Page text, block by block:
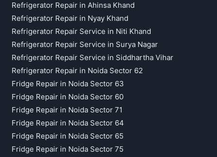
Refrigerator Repair in Ahinsa Khand
Refrigerator Repair in Nyay Khand
Refrigerator Repair Service in Niti Khand
Refrigerator Repair Service in Surya Nagar
Refrigerator Repair Service in Siddhartha Vihar
Refrigerator Repair in Noida Sector 62
Fridge Repair in Noida Sector 63
Fridge Repair in Noida Sector 60
Fridge Repair in Noida Sector 71
Fridge Repair in Noida Sector 64
Fridge Repair in Noida Sector 65
Fridge Repair in Noida Sector 75